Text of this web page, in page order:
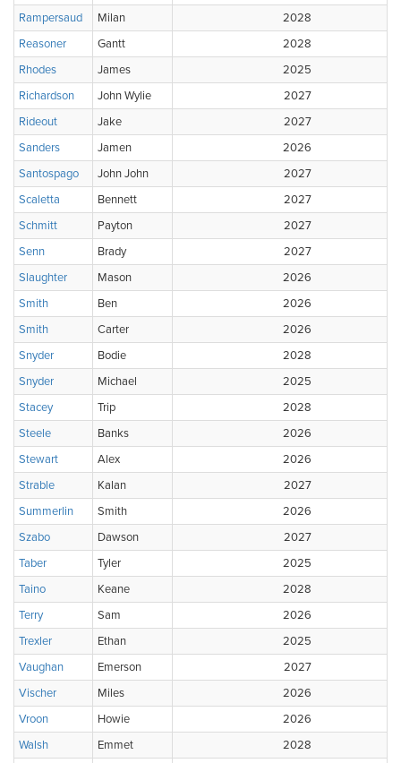
Rampersaud
Milan
2028
Reasoner
Gantt
2028
Rhodes
James
2025
Richardson
John Wylie
2027
Rideout
Jake
2027
Sanders
Jamen
2026
Santospago
John John
2027
Scaletta
Bennett
2027
Schmitt
Payton
2027
Senn
Brady
2027
Slaughter
Mason
2026
Smith
Ben
2026
Smith
Carter
2026
Snyder
Bodie
2028
Snyder
Michael
2025
Stacey
Trip
2028
Steele
Banks
2026
Stewart
Alex
2026
Strable
Kalan
2027
Summerlin
Smith
2026
Szabo
Dawson
2027
Taber
Tyler
2025
Taino
Keane
2028
Terry
Sam
2026
Trexler
Ethan
2025
Vaughan
Emerson
2027
Vischer
Miles
2026
Vroon
Howie
2026
Walsh
Emmet 2028